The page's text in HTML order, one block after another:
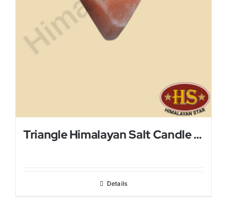
Triangle Himalayan Salt Candle Holder
Details